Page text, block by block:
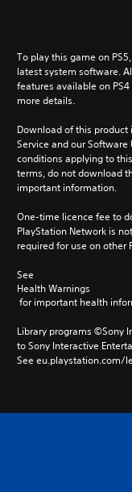
To play this game on
latest system software.
features available on
more details.
Download of this
Service and our
conditions applying to
terms, do not download
important information.
One-time licence fee to
PlayStation Network is
required for use on other
See
Health Warnings
for important health
Library programs ©Sony
to Sony Interactive
See eu.playstation.com/